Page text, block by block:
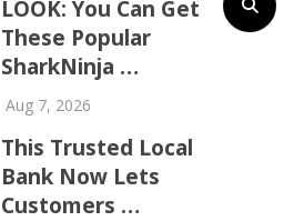
LOOK: You Can Get
These Popular
SharkNinja …
Aug 7, 2026
This Trusted Local
Bank Now Lets
Customers …